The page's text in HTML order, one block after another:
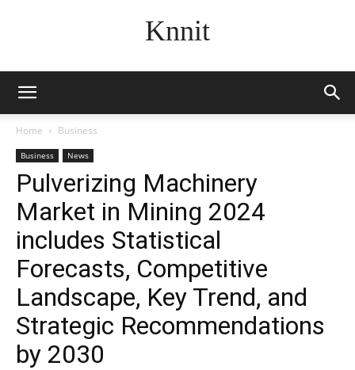
Knnit
Home Business
Business News
Pulverizing Machinery
Market in Mining 2024
includes Statistical
Forecasts, Competitive
Landscape, Key Trend, and
Strategic Recommendations
by 2030